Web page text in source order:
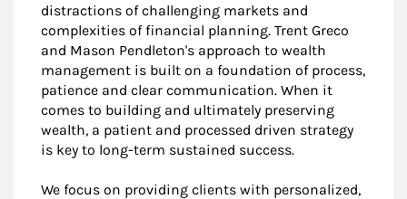
distractions of challenging markets and
complexities of financial planning. Trent Greco
and Mason Pendleton's approach to wealth
management is built on a foundation of process,
patience and clear communication. When it
comes to building and ultimately preserving
wealth, a patient and processed driven strategy
is key to long-term sustained success.
We focus on providing clients with personalized,